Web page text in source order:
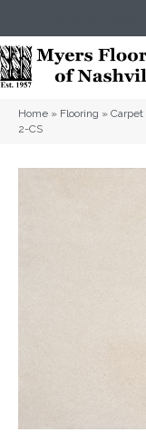
Home » Flooring » Carpet
2-CS